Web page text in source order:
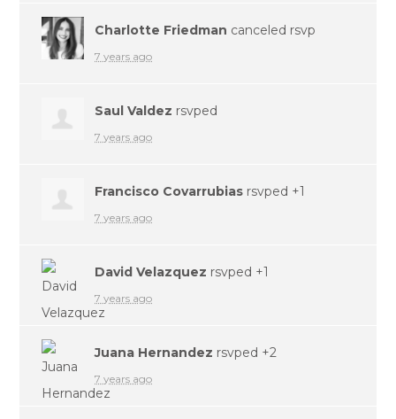
Charlotte Friedman canceled rsvp
7 years ago
Saul Valdez rsvped
7 years ago
Francisco Covarrubias rsvped +1
7 years ago
David Velazquez rsvped +1
7 years ago
Juana Hernandez rsvped +2
7 years ago